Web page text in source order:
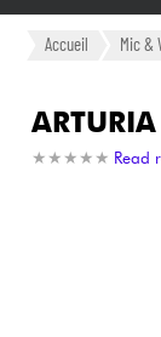
Mic &
Accueil Mic &
ARTURIA
★ ★ ★ ★ ★
★ ★ ★ ★ ★ Read